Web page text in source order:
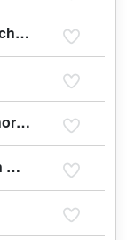
Via Hammerbruch - Salbitschijen
Quattro stagioni - Dündenhorn Westwand
Tradündition - Dündenhorn Westwand